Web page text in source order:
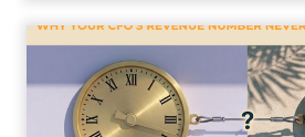
Why your
number